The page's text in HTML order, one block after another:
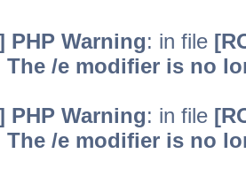
PHP Warning: in file
The /e modifier is no
PHP Warning: in file
The /e modifier is no